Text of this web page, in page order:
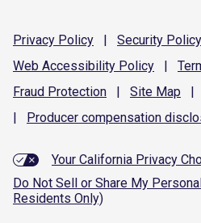
Privacy Policy | Security Policy
Web Accessibility Policy |
Fraud Protection | Site Map |
|
Producer compensation
Your California Privacy
Do Not Sell or Share My
Residents Only)